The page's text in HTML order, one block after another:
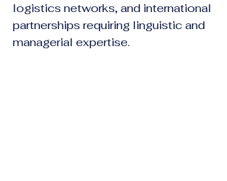
logistics networks, and international
partnerships requiring linguistic and
managerial expertise.